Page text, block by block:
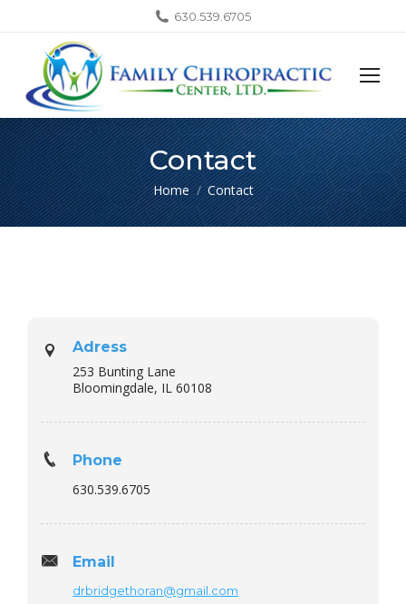
630.539.6705
Contact
You are here:
Home Contact
Adress
253 Bunting Lane
Bloomingdale, IL 60108
Phone
630.539.6705
Email
drbridgethoran@gmail.com